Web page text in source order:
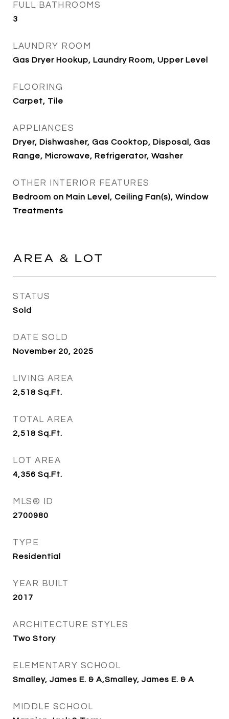
FULL BATHROOMS
3
LAUNDRY ROOM
Gas Dryer Hookup, Laundry Room, Upper Level
FLOORING
Carpet, Tile
APPLIANCES
Dryer, Dishwasher, Gas Cooktop, Disposal, Gas
Range, Microwave, Refrigerator, Washer
OTHER INTERIOR FEATURES
Bedroom on Main Level, Ceiling Fan(s), Window
Treatments
AREA & LOT
STATUS
Sold
DATE SOLD
November 20, 2025
LIVING AREA
2,518 Sq.Ft.
TOTAL AREA
2,518 Sq.Ft.
LOT AREA
4,356 Sq.Ft.
MLS® ID
2700980
TYPE
Residential
YEAR BUILT
2017
ARCHITECTURE STYLES
Two Story
ELEMENTARY SCHOOL
Smalley, James E. & A,Smalley, James E. & A
MIDDLE SCHOOL